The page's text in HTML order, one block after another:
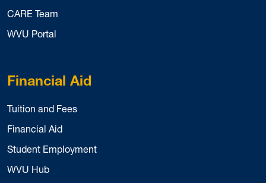
CARE Team
WVU Portal
Financial Aid
Tuition and Fees
Financial Aid
Student Employment
WVU Hub